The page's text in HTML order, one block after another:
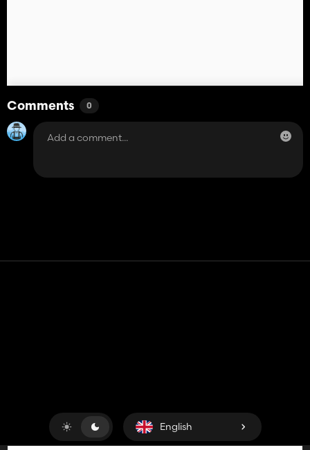
Comments 0
English